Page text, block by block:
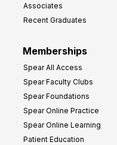
Associates
Recent Graduates
Memberships
Spear All Access
Spear Faculty Clubs
Spear Foundations
Spear Online Practice
Spear Online Learning
Patient Education